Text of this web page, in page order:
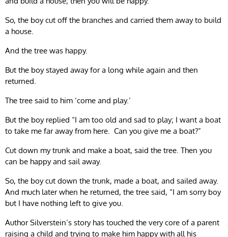
So, the boy cut off the branches and carried them away to build
a house.
And the tree was happy.
But the boy stayed away for a long while again and then
returned.
The tree said to him ‘come and play.’
But the boy replied “I am too old and sad to play; I want a boat
to take me far away from here. Can you give me a boat?”
Cut down my trunk and make a boat, said the tree. Then you
can be happy and sail away.
So, the boy cut down the trunk, made a boat, and sailed away.
And much later when he returned, the tree said, “I am sorry boy
but I have nothing left to give you.
Author Silverstein’s story has touched the very core of a parent
raising a child and trying to make him happy with all his